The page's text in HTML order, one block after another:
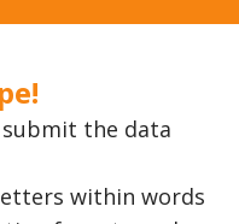
the data
within words